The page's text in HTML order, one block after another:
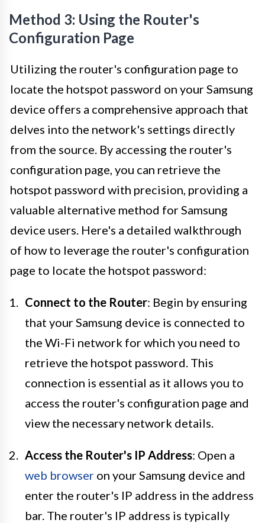
Method 3: Using the Router's
Configuration Page
Utilizing the router's configuration page to
locate the hotspot password on your Samsung
device offers a comprehensive approach that
delves into the network's settings directly
from the source. By accessing the router's
configuration page, you can retrieve the
hotspot password with precision, providing a
valuable alternative method for Samsung
device users. Here's a detailed walkthrough
of how to leverage the router's configuration
page to locate the hotspot password:
Connect to the Router: Begin by ensuring
that your Samsung device is connected to
the Wi-Fi network for which you need to
retrieve the hotspot password. This
connection is essential as it allows you to
access the router's configuration page and
view the necessary network details.
Access the Router's IP Address: Open a
web browser on your Samsung device and
enter the router's IP address in the address
bar. The router's IP address is typically